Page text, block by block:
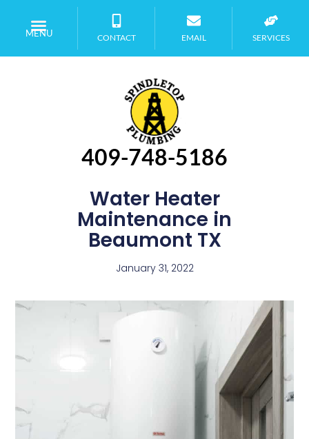
MENU CONTACT EMAIL SERVICES
409-748-5186
Water Heater
Maintenance in
Beaumont TX
January 31, 2022